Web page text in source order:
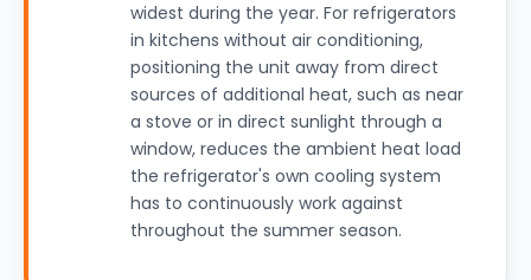
widest during the year. For refrigerators
in kitchens without air conditioning,
positioning the unit away from direct
sources of additional heat, such as near
a stove or in direct sunlight through a
window, reduces the ambient heat load
the refrigerator's own cooling system
has to continuously work against
throughout the summer season.